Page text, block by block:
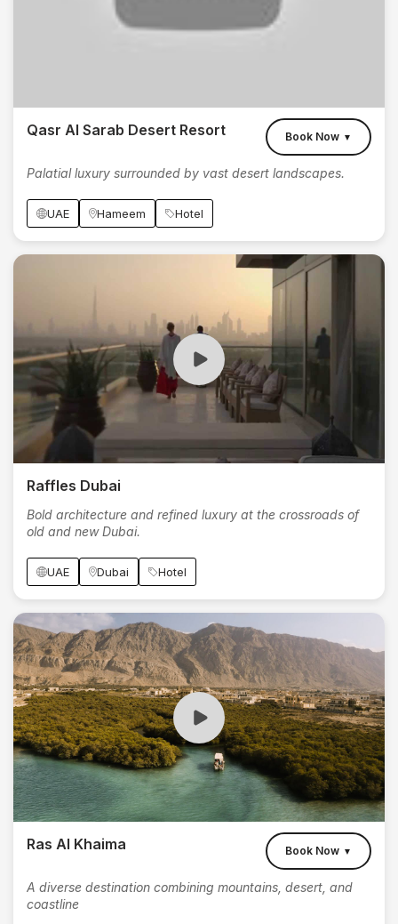
Qasr Al Sarab Desert Resort Book Now ▼
Palatial luxury surrounded by vast desert landscapes.
UAE Hameem Hotel
Raffles Dubai
Bold architecture and refined luxury at the crossroads of
old and new Dubai.
UAE Dubai Hotel
Ras Al Khaima Book Now ▼
A diverse destination combining mountains, desert, and
coastline